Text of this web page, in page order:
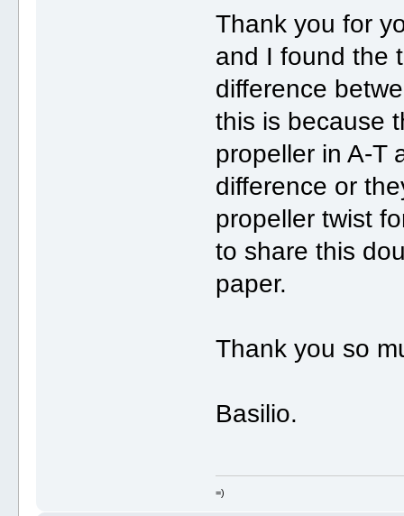
Thank you for
and I found the
difference
this is because
propeller in A-T
difference or
propeller twist
to share this
paper.
Thank you so
Basilio.
=)